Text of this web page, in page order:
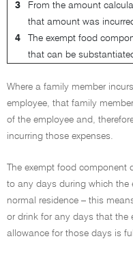
3
From the amount
that amount was
4
The exempt food
that can be
Where a family member
employee, that family
of the employee and,
incurring those expenses.
The exempt food
to any days during which the
normal residence – this
or drink for any days that the
allowance for those days is